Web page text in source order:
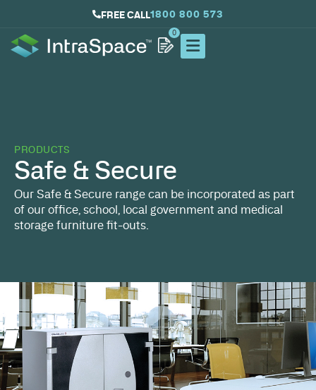
FREE CALL1800 800 573
0
PRODUCTS
Safe & Secure
Our Safe & Secure range can be incorporated as part
of our office, school, local government and medical
storage furniture fit-outs.